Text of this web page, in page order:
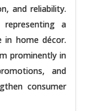
and reliability.
representing a
in home décor.
prominently in
and
consumer